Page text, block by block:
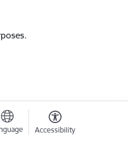
Accessibility